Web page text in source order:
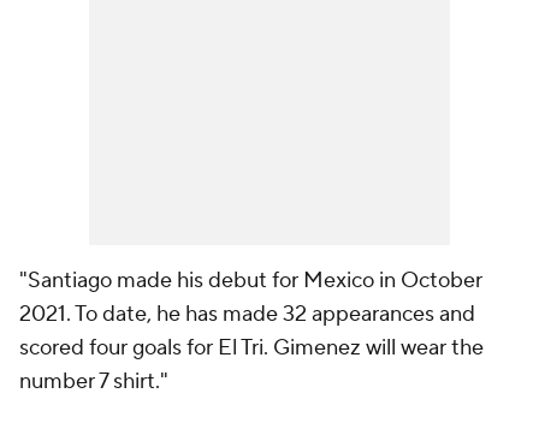
"Santiago made his debut for Mexico in October
2021. To date, he has made 32 appearances and
scored four goals for El Tri. Gimenez will wear the
number 7 shirt."